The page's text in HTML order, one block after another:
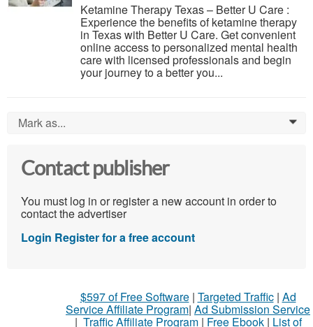
Ketamine Therapy Texas – Better U Care :
Experience the benefits of ketamine therapy
in Texas with Better U Care. Get convenient
online access to personalized mental health
care with licensed professionals and begin
your journey to a better you...
Mark as... 0
Contact publisher
You must log in or register a new account in order to
contact the advertiser
Login Register for a free account
$597 of Free Software| Targeted Traffic| Ad
Service Affiliate Program| Ad Submission Service
| Traffic Affiliate Program| Free Ebook| List of